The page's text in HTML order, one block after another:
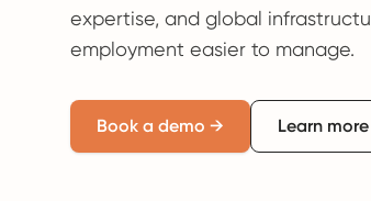
expertise, and global
employment easier to manage.
Book a demo → Learn more